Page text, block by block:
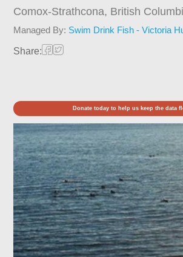
Comox-Strathcona, British
Managed By: Swim Drink Fish - Victoria
Share:
Donate today to help us keep the data